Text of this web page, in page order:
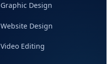
Graphic Design
Website Design
Video Editing